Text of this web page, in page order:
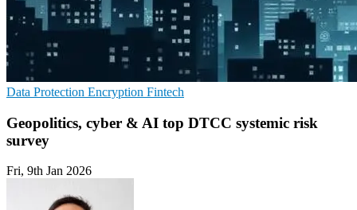
Data Protection Encryption Fintech
Geopolitics, cyber & AI top DTCC systemic risk
survey
Fri, 9th Jan 2026